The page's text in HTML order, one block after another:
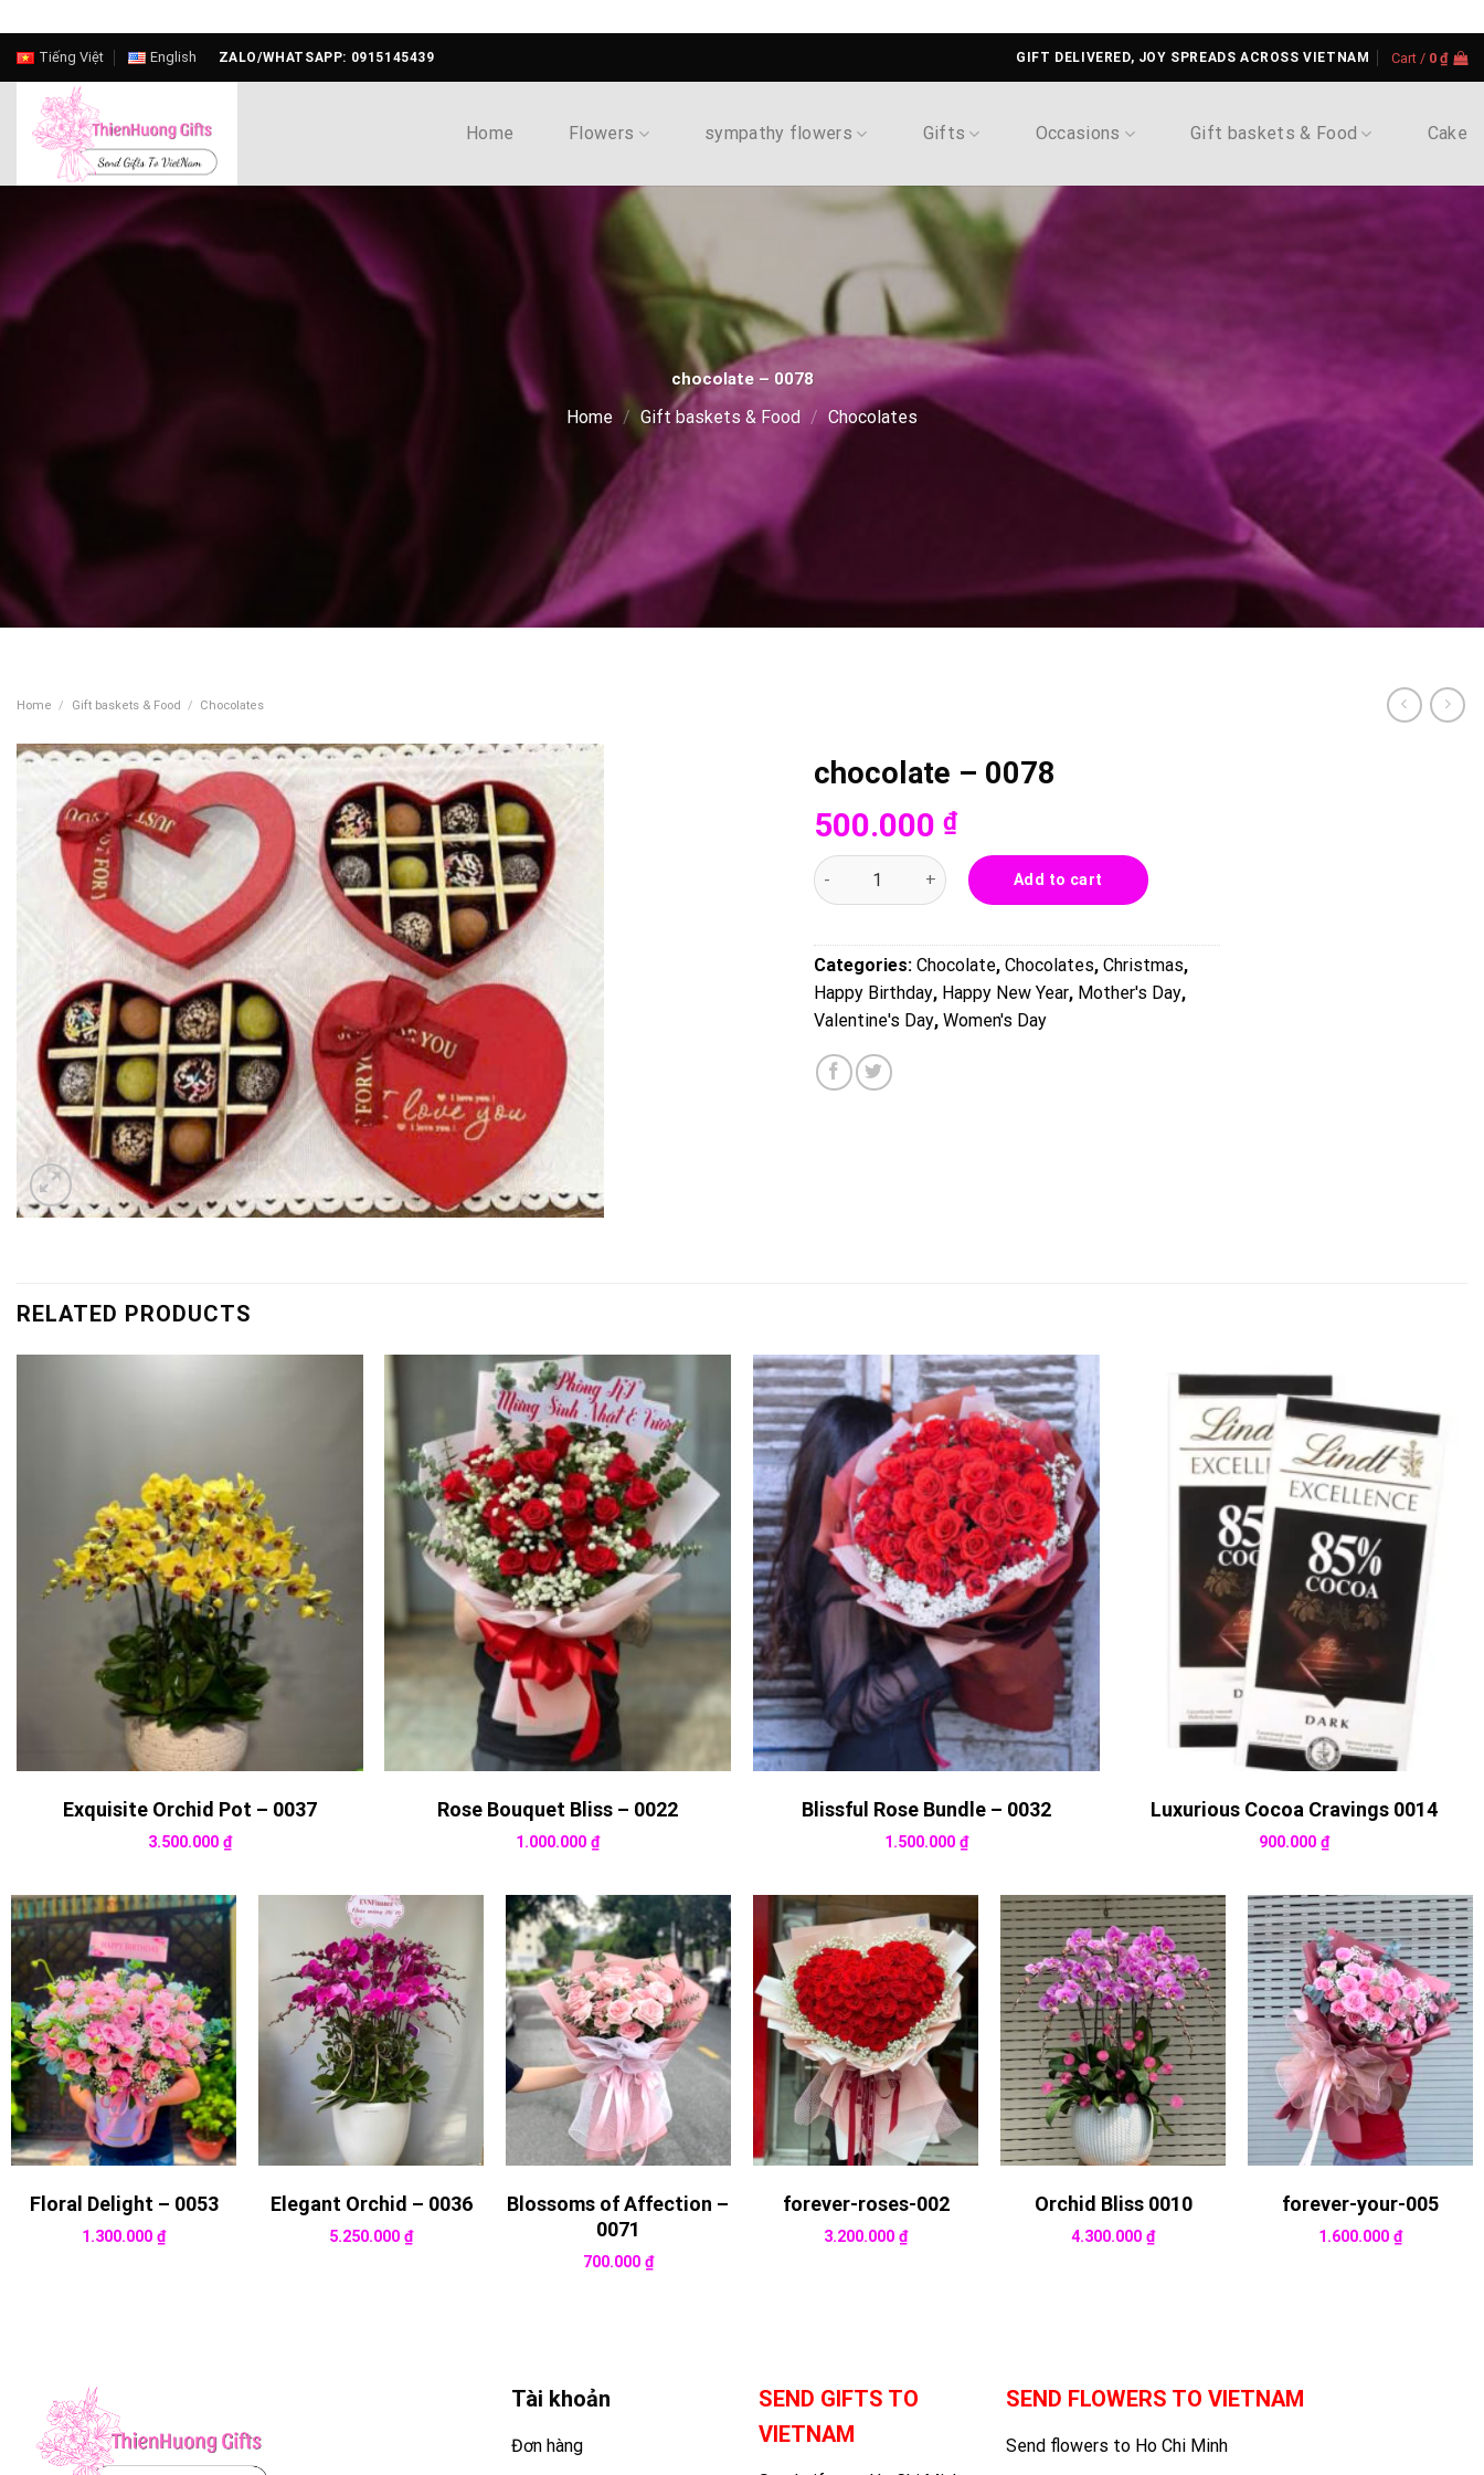
Skip
content
Tiếng Việt English ZALO/WHATSAPP: 0915145439 GIFT DELIVERED, JOY SPREADS ACROSS VIETNAM Cart / 0 ₫
Home Flowers sympathy flowers Gifts Occasions Gift baskets & Food Cake
chocolate – 0078
Home / Gift baskets & Food / Chocolates
Home / Gift baskets & Food / Chocolates
chocolate – 0078
500.000 ₫
chocolate - 0078 quantity
Add to cart
Categories: Chocolate, Chocolates, Christmas,
Happy Birthday, Happy New Year, Mother's Day,
Valentine's Day, Women's Day
RELATED PRODUCTS
Exquisite Orchid Pot – 0037
3.500.000 ₫
Rose Bouquet Bliss – 0022
1.000.000₫
Blissful Rose Bundle – 0032
1.500.000 ₫
Luxurious Cocoa Cravings 0014
900.000₫
Floral Delight – 0053
1.300.000 ₫
Elegant Orchid – 0036
5.250.000₫
Blossoms of Affection –
0071
700.000 ₫
forever-roses-002
3.200.000 ₫
Orchid Bliss 0010
4.300.000₫
forever-your-005
1.600.000 ₫
Tài khoản
Đơn hàng
SEND GIFTS TO
VIETNAM
SEND FLOWERS TO VIETNAM
Send flowers to Ho Chi Minh